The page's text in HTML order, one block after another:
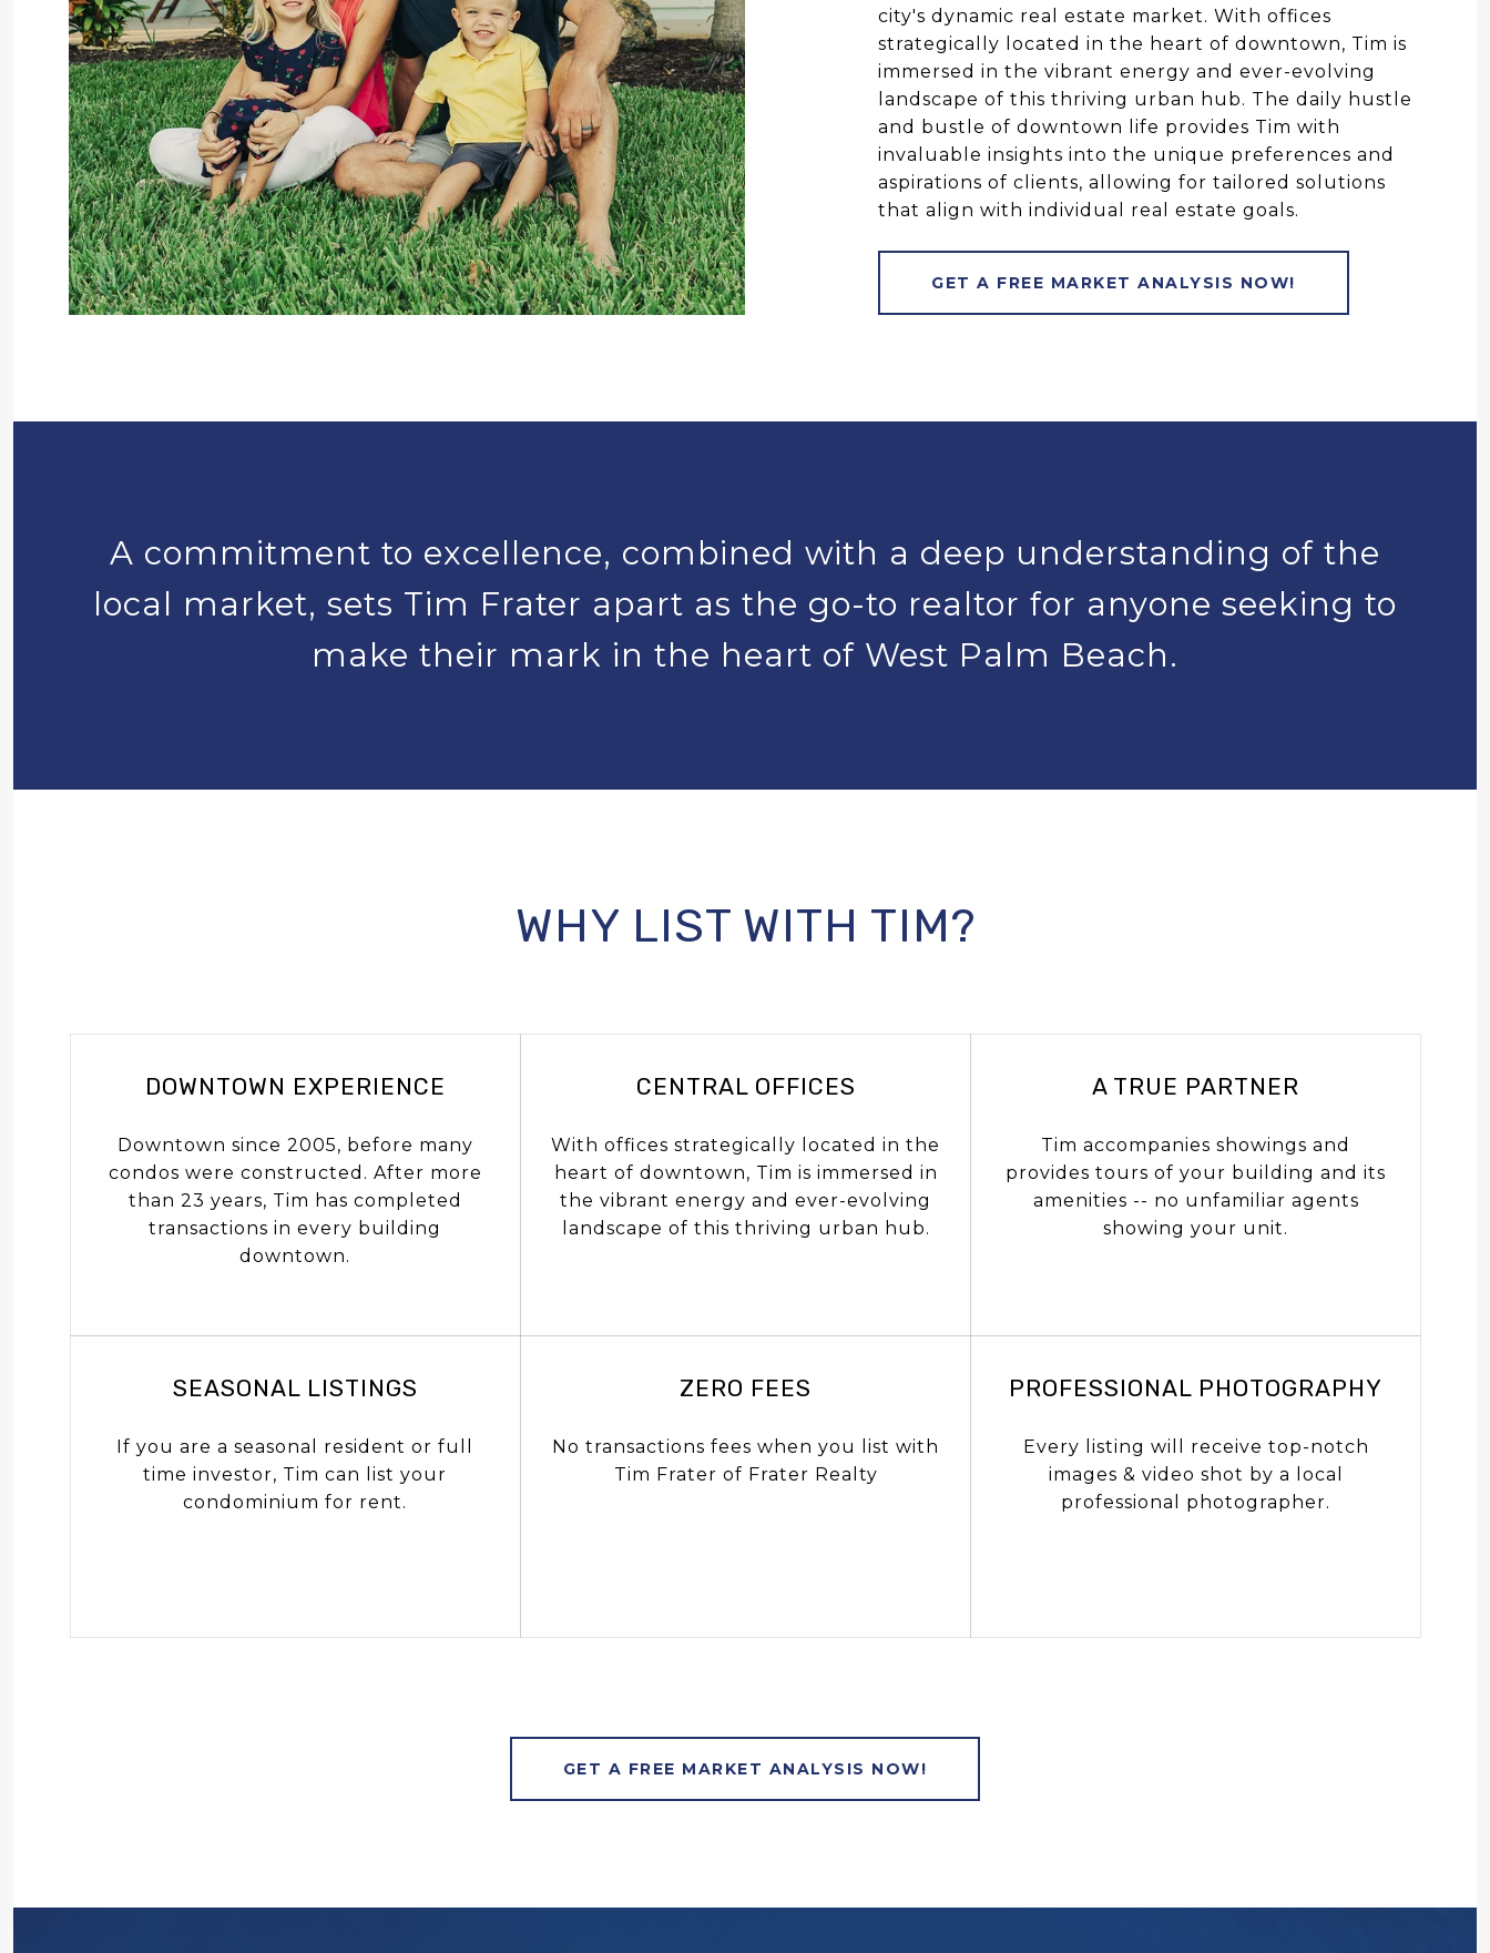
city's dynamic real estate market. With offices
strategically located in the heart of downtown, Tim is
immersed in the vibrant energy and ever-evolving
landscape of this thriving urban hub. The daily hustle
and bustle of downtown life provides Tim with
invaluable insights into the unique preferences and
aspirations of clients, allowing for tailored solutions
that align with individual real estate goals.
GET A FREE MARKET ANALYSIS NOW!
A commitment to excellence, combined with a deep understanding of the
local market, sets Tim Frater apart as the go-to realtor for anyone seeking to
make their mark in the heart of West Palm Beach.
WHY LIST WITH TIM?
DOWNTOWN EXPERIENCE
Downtown since 2005, before many
condos were constructed. After more
than 23 years, Tim has completed
transactions in every building
downtown.
CENTRAL OFFICES
With offices strategically located in the
heart of downtown, Tim is immersed in
the vibrant energy and ever-evolving
landscape of this thriving urban hub.
A TRUE PARTNER
Tim accompanies showings and
provides tours of your building and its
amenities -- no unfamiliar agents
showing your unit.
SEASONAL LISTINGS
If you are a seasonal resident or full
time investor, Tim can list your
condominium for rent.
ZERO FEES
No transactions fees when you list with
Tim Frater of Frater Realty
PROFESSIONAL PHOTOGRAPHY
Every listing will receive top-notch
images & video shot by a local
professional photographer.
GET A FREE MARKET ANALYSIS NOW!